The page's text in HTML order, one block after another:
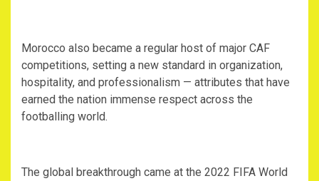
‎Morocco also became a regular host of major CAF
competitions, setting a new standard in organization,
hospitality, and professionalism — attributes that have
earned the nation immense respect across the
footballing world.
‎The global breakthrough came at the 2022 FIFA World